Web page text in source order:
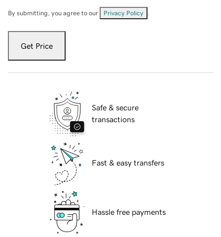
By submitting, you agree to our Privacy Policy
Get Price
Safe & secure
transactions
Fast & easy transfers
Hassle free payments